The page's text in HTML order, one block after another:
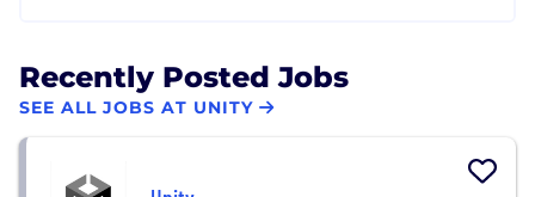
Recently Posted Jobs
SEE ALL JOBS AT UNITY